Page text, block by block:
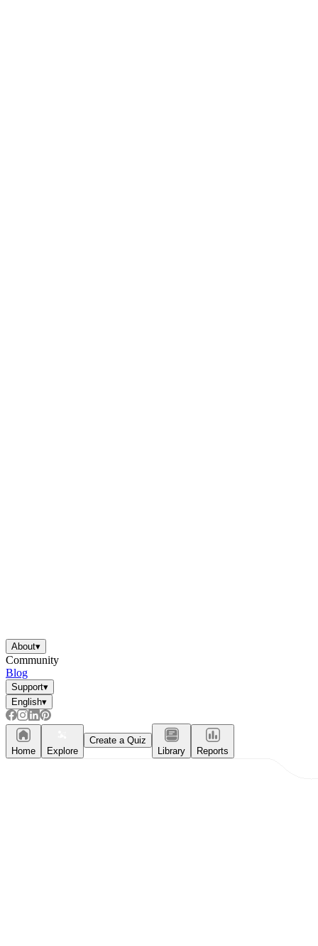
About▾
Community
Blog
Support▾
English▾
Home Explore
Create a Quiz
Library
Reports